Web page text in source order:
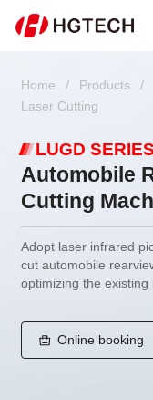
Home / Products /
Laser Cutting
LUGD SERIES
Automobile
Cutting
Adopt laser infrared
cut automobile
optimizing the
Online booking